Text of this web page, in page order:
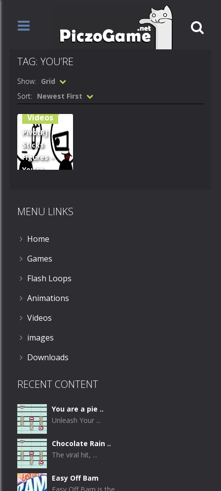
TAG: YOU’RE
Show: Grid
Sort: Newest First
Videos
PivotRJ
Sticks
Figures –
You’re
1.52K
MENU LINKS
Home
Games
Flash Loops
Animations
Videos
images
Downloads
RECENT CONTENT
You are a pie ..
Unleash Your ...
Chocolate Rain ..
The viral hit, ...
Easy Off Bam
Easy Off Bam is the ...